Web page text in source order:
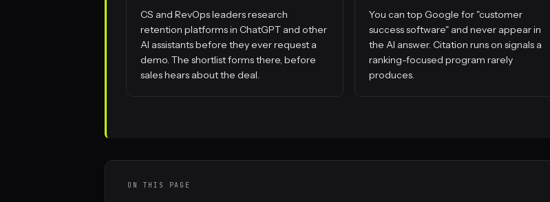
CS and RevOps leaders research
retention platforms in ChatGPT and other
AI assistants before they ever request a
demo. The shortlist forms there, before
sales hears about the deal.
You can top Google for "customer
success software" and never appear in
the AI answer. Citation runs on signals a
ranking-focused program rarely
produces.
ON THIS PAGE